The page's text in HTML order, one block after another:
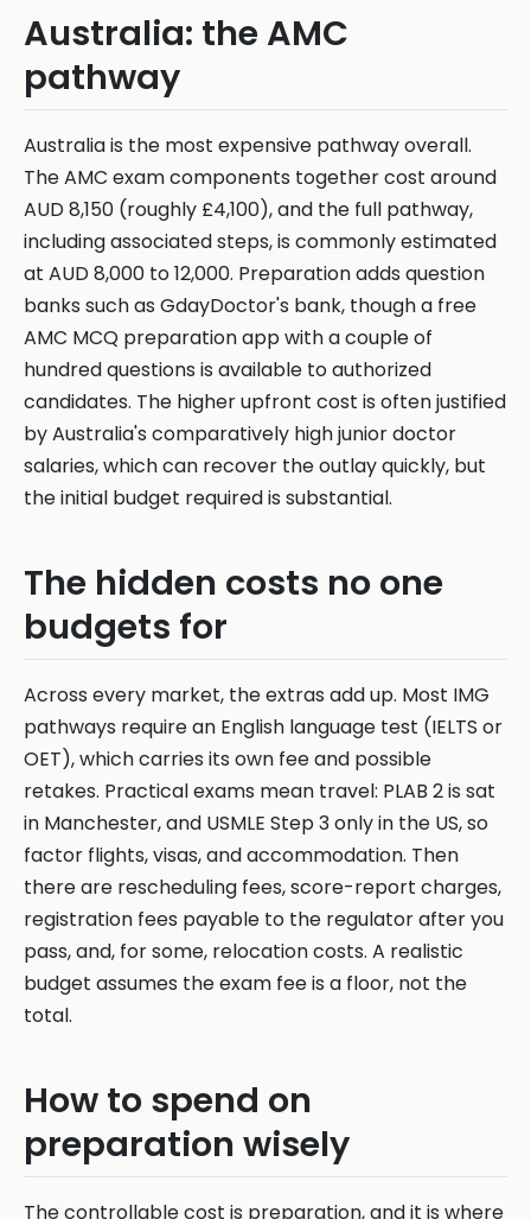
Australia: the AMC
pathway
Australia is the most expensive pathway overall.
The AMC exam components together cost around
AUD 8,150 (roughly £4,100), and the full pathway,
including associated steps, is commonly estimated
at AUD 8,000 to 12,000. Preparation adds question
banks such as GdayDoctor's bank, though a free
AMC MCQ preparation app with a couple of
hundred questions is available to authorized
candidates. The higher upfront cost is often justified
by Australia's comparatively high junior doctor
salaries, which can recover the outlay quickly, but
the initial budget required is substantial.
The hidden costs no one
budgets for
Across every market, the extras add up. Most IMG
pathways require an English language test (IELTS or
OET), which carries its own fee and possible
retakes. Practical exams mean travel: PLAB 2 is sat
in Manchester, and USMLE Step 3 only in the US, so
factor flights, visas, and accommodation. Then
there are rescheduling fees, score-report charges,
registration fees payable to the regulator after you
pass, and, for some, relocation costs. A realistic
budget assumes the exam fee is a floor, not the
total.
How to spend on
preparation wisely
The controllable cost is preparation, and it is where